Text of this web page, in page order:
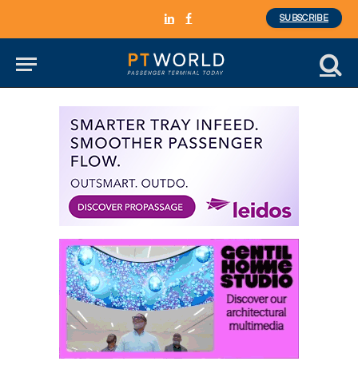
LinkedInFacebook
SUBSCRIBE